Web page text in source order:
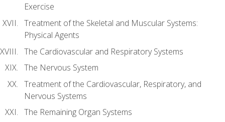
Exercise
Treatment of the Skeletal and Muscular Systems:
Physical Agents
The Cardiovascular and Respiratory Systems
The Nervous System
Treatment of the Cardiovascular, Respiratory, and
Nervous Systems
The Remaining Organ Systems